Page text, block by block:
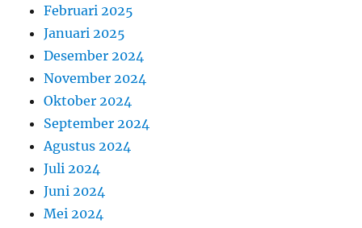
Februari 2025
Januari 2025
Desember 2024
November 2024
Oktober 2024
September 2024
Agustus 2024
Juli 2024
Juni 2024
Mei 2024